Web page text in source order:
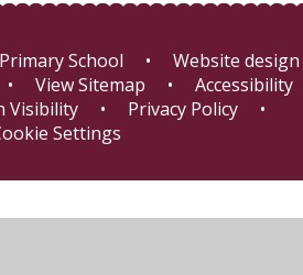
School •
Website design
• View Sitemap •
Accessibility
Visibility • Privacy Policy
•
Settings